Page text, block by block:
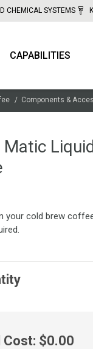
CHEMICAL SYSTEMS
CAPABILITIES
Components &
your cold brew
Cost: $0.00